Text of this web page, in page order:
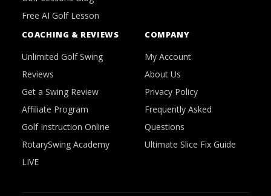
Free AI Golf Lesson
COACHING & REVIEWS
Unlimited Golf Swing
Reviews
Get a Swing Review
Affiliate Program
Golf Instruction Online
RotarySwing Academy
LIVE
COMPANY
My Account
About Us
Privacy Policy
Frequently Asked
Questions
Ultimate Slice Fix Guide